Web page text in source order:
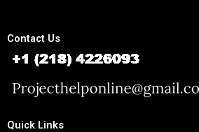
Contact Us
Quick Links